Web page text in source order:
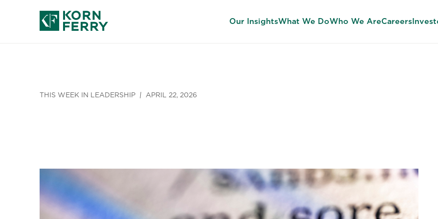
Our InsightsWhat We DoWho We AreCareers
THIS WEEK IN LEADERSHIP APRIL 22, 2026